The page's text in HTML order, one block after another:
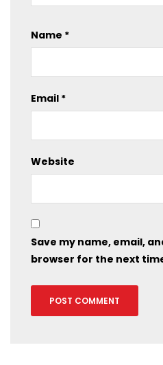
Name *
Email *
Website
Save my name, email,
browser for the next